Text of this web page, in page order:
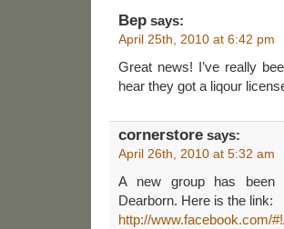
Bep says:
April 25th, 2010 at 6:42 pm
Great news! I’ve really
hear they got a liqour
cornerstore says:
April 26th, 2010 at 5:32 am
A new group has been
Dearborn. Here is the link:
http://www.facebook.com/